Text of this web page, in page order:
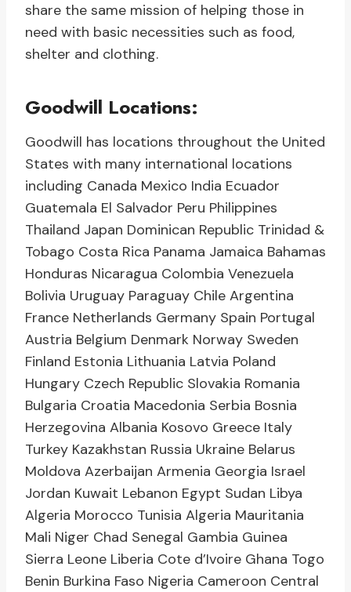
share the same mission of helping those in
need with basic necessities such as food,
shelter and clothing.
Goodwill Locations:
Goodwill has locations throughout the United
States with many international locations
including Canada Mexico India Ecuador
Guatemala El Salvador Peru Philippines
Thailand Japan Dominican Republic Trinidad &
Tobago Costa Rica Panama Jamaica Bahamas
Honduras Nicaragua Colombia Venezuela
Bolivia Uruguay Paraguay Chile Argentina
France Netherlands Germany Spain Portugal
Austria Belgium Denmark Norway Sweden
Finland Estonia Lithuania Latvia Poland
Hungary Czech Republic Slovakia Romania
Bulgaria Croatia Macedonia Serbia Bosnia
Herzegovina Albania Kosovo Greece Italy
Turkey Kazakhstan Russia Ukraine Belarus
Moldova Azerbaijan Armenia Georgia Israel
Jordan Kuwait Lebanon Egypt Sudan Libya
Algeria Morocco Tunisia Algeria Mauritania
Mali Niger Chad Senegal Gambia Guinea
Sierra Leone Liberia Cote d’Ivoire Ghana Togo
Benin Burkina Faso Nigeria Cameroon Central